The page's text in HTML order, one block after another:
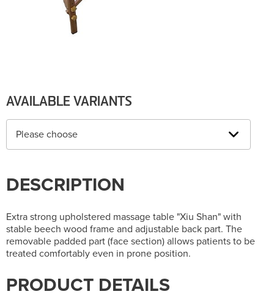
AVAILABLE VARIANTS
Please choose
DESCRIPTION
Extra strong upholstered massage table "Xiu Shan" with
stable beech wood frame and adjustable back part. The
removable padded part (face section) allows patients to be
treated comfortably even in prone position.
PRODUCT DETAILS